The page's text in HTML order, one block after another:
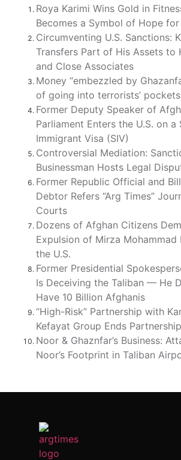
Roya Karimi Wins Gold in
Becomes a Symbol of Hope
Circumventing U.S. Sanctions:
Transfers Part of His Assets to
and Close Associates
Money “embezzled by
of going into terrorists’ pockets
Former Deputy Speaker of
Parliament Enters the U.S. on a
Immigrant Visa (SIV)
Controversial Mediation:
Businessman Hosts Legal
Former Republic Official and
Debtor Refers “Arg Times”
Courts
Dozens of Afghan Citizens
Expulsion of Mirza Mohammad
the U.S.
Former Presidential
Is Deceiving the Taliban — He
Have 10 Billion Afghanis
“High-Risk” Partnership with
Kefayat Group Ends
Noor & Ghaznfar’s Business:
Noor’s Footprint in Taliban